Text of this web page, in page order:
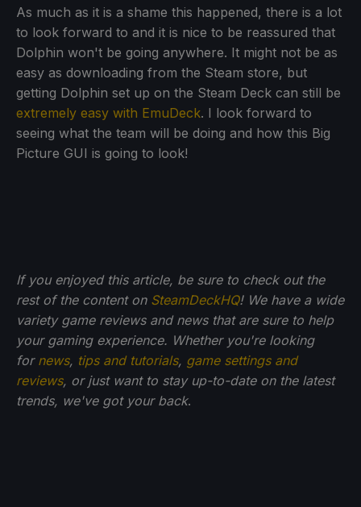
As much as it is a shame this happened, there is a lot
to look forward to and it is nice to be reassured that
Dolphin won't be going anywhere. It might not be as
easy as downloading from the Steam store, but
getting Dolphin set up on the Steam Deck can still be
extremely easy with EmuDeck. I look forward to
seeing what the team will be doing and how this Big
Picture GUI is going to look!
If you enjoyed this article, be sure to check out the
rest of the content on SteamDeckHQ! We have a wide
variety game reviews and news that are sure to help
your gaming experience. Whether you're looking
for news, tips and tutorials, game settings and
reviews, or just want to stay up-to-date on the latest
trends, we've got your back.